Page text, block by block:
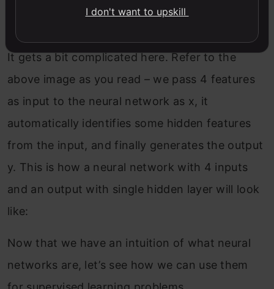
It gets a bit complicated here. Refer to the
above image as you read – we pass 4 features
as input to the neural network as x, it
automatically identifies some hidden features
from the input, and finally generates the output
y. This is how a neural network with 4 inputs
and an output with single hidden layer will look
like:
Now that we have an intuition of what neural
networks are, let’s see how we can use them
I don't want to upskill